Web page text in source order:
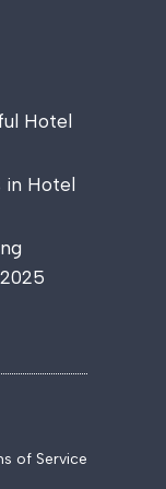
Hotel
in Hotel
of Service